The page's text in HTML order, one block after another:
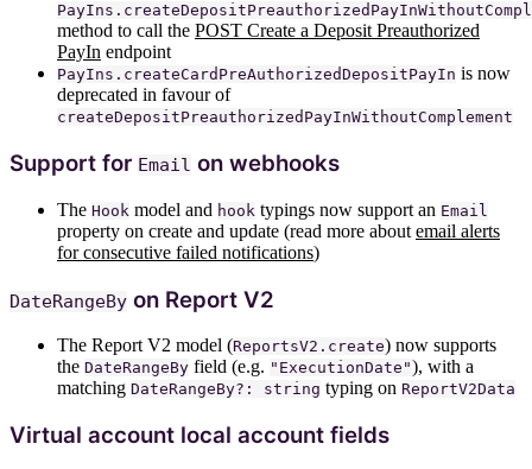
method to call the POST Create a Deposit Preauthorized
PayIn endpoint
PayIns.createCardPreAuthorizedDepositPayIn is now
deprecated in favour of
createDepositPreauthorizedPayInWithoutComplement
Support for Email on webhooks
The Hook model and hook typings now support an Email
property on create and update (read more about email alerts
for consecutive failed notifications)
DateRangeBy on Report V2
The Report V2 model (ReportsV2.create) now supports
the DateRangeBy field (e.g. "ExecutionDate"), with a
matching DateRangeBy?: string typing on ReportV2Data
Virtual account local account fields